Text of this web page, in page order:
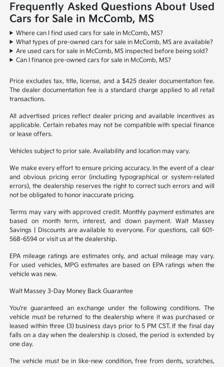
Frequently Asked Questions About Used
Cars for Sale in McComb, MS
Where can I find used cars for sale in McComb, MS?
What types of pre-owned cars for sale in McComb, MS are available?
Are used cars for sale in McComb, MS inspected before being sold?
Can I finance pre-owned cars for sale in McComb, MS?
Price excludes tax, title, license, and a $425 dealer documentation fee.
The dealer documentation fee is a standard charge applied to all retail
transactions.
All advertised prices reflect dealer pricing and available incentives as
applicable. Certain rebates may not be compatible with special finance
or lease offers.
Vehicles subject to prior sale. Availability and location may vary.
We make every effort to ensure pricing accuracy. In the event of a clear
and obvious pricing error (including typographical or system-related
errors), the dealership reserves the right to correct such errors and will
not be obligated to honor inaccurate pricing.
Terms may vary with approved credit. Monthly payment estimates are
based on month term, interest, and down payment. Walt Massey
Savings | Discounts are available to everyone. For questions, call 601-
568-6594 or visit us at the dealership.
EPA mileage ratings are estimates only, and actual mileage may vary.
For used vehicles, MPG estimates are based on EPA ratings when the
vehicle was new.
Walt Massey 3-Day Money Back Guarantee
You’re guaranteed an exchange under the following conditions. The
vehicle must be returned to the dealership where it was purchased or
leased within three (3) business days prior to 5 PM CST. If the final day
falls on a day when the dealership is closed, the period is extended by
one day.
The vehicle must be in like-new condition, free from dents, scratches,